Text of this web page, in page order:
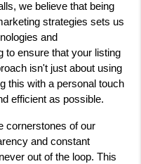
we believe that being
strategies sets us
and
to ensure that your listing
isn't just about using
this with a personal touch
efficient as possible.
cornerstones of our
and constant
out of the loop. This